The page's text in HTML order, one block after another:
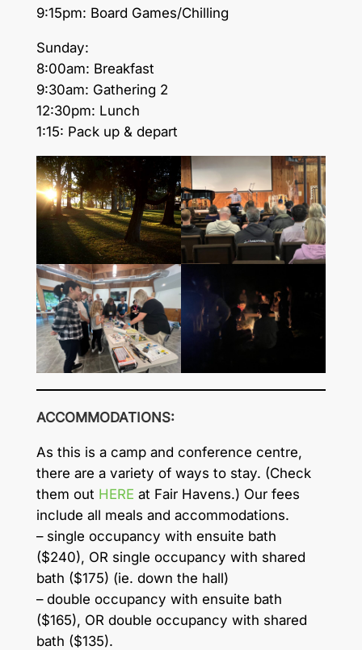
9:15pm: Board Games/Chilling
Sunday:
8:00am: Breakfast
9:30am: Gathering 2
12:30pm: Lunch
1:15: Pack up & depart
ACCOMMODATIONS:
As this is a camp and conference centre,
there are a variety of ways to stay. (Check
them out HERE at Fair Havens.) Our fees
include all meals and accommodations.
– single occupancy with ensuite bath
($240), OR single occupancy with shared
bath ($175) (ie. down the hall)
– double occupancy with ensuite bath
($165), OR double occupancy with shared
bath ($135).